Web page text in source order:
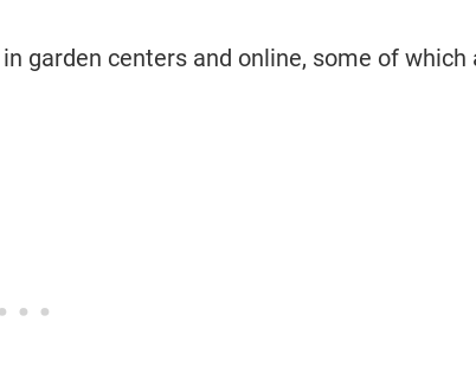
garden centers and online, some of which